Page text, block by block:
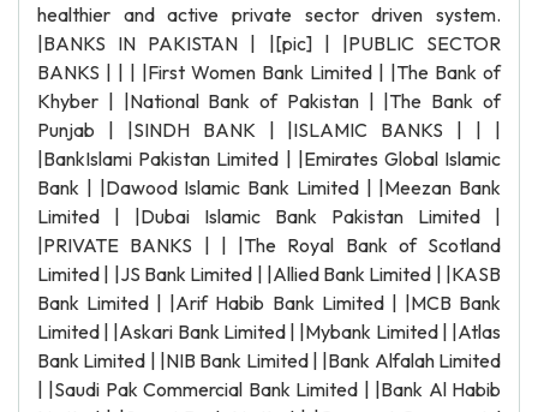
healthier and active private sector driven system.
|BANKS IN PAKISTAN | |[pic] | |PUBLIC SECTOR
BANKS | | | |First Women Bank Limited | |The Bank of
Khyber | |National Bank of Pakistan | |The Bank of
Punjab | |SINDH BANK | |ISLAMIC BANKS | | |
|BankIslami Pakistan Limited | |Emirates Global Islamic
Bank | |Dawood Islamic Bank Limited | |Meezan Bank
Limited | |Dubai Islamic Bank Pakistan Limited |
|PRIVATE BANKS | | |The Royal Bank of Scotland
Limited | |JS Bank Limited | |Allied Bank Limited | |KASB
Bank Limited | |Arif Habib Bank Limited | |MCB Bank
Limited | |Askari Bank Limited | |Mybank Limited | |Atlas
Bank Limited | |NIB Bank Limited | |Bank Alfalah Limited
| |Saudi Pak Commercial Bank Limited | |Bank Al Habib